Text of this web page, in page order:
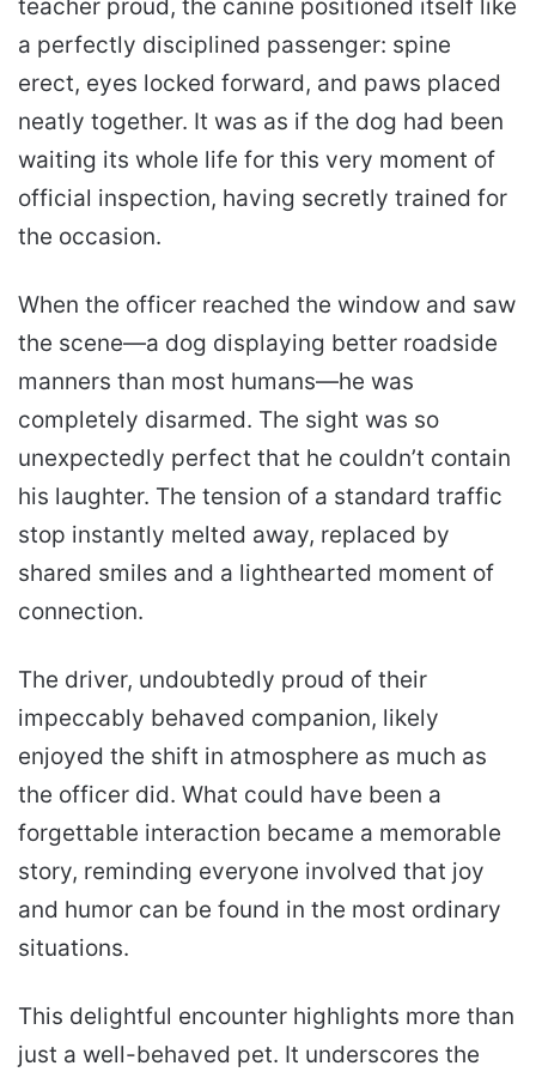
teacher proud, the canine positioned itself like
a perfectly disciplined passenger: spine
erect, eyes locked forward, and paws placed
neatly together. It was as if the dog had been
waiting its whole life for this very moment of
official inspection, having secretly trained for
the occasion.
When the officer reached the window and saw
the scene—a dog displaying better roadside
manners than most humans—he was
completely disarmed. The sight was so
unexpectedly perfect that he couldn’t contain
his laughter. The tension of a standard traffic
stop instantly melted away, replaced by
shared smiles and a lighthearted moment of
connection.
The driver, undoubtedly proud of their
impeccably behaved companion, likely
enjoyed the shift in atmosphere as much as
the officer did. What could have been a
forgettable interaction became a memorable
story, reminding everyone involved that joy
and humor can be found in the most ordinary
situations.
This delightful encounter highlights more than
just a well-behaved pet. It underscores the